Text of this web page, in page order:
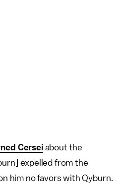
Cerseiabout the
expelled from the
him no favors with Qyburn.